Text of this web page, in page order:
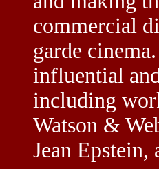
commercial
garde
influential
including
Watson &
Jean Epstein,